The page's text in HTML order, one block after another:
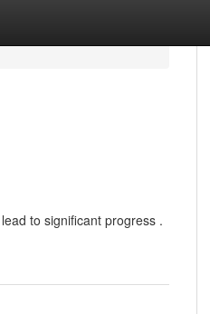
to significant progress .